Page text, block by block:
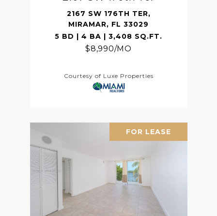
2167 SW 176TH TER,
MIRAMAR, FL 33029
5 BD | 4 BA | 3,408 SQ.FT.
$8,990/MO
Courtesy of Luxe Properties
FOR LEASE